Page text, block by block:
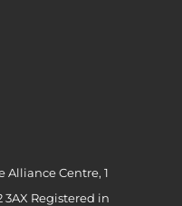
Alliance Centre, 1
3AX Registered in